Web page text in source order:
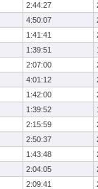
2:44:27
4:50:07
1:41:41
1:39:51
2:07:00
4:01:12
1:42:00
1:39:52
2:15:59
2:50:37
1:43:48
2:04:05
2:09:41